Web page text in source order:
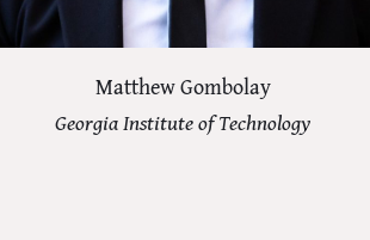
Matthew Gombolay
Georgia Institute of Technology